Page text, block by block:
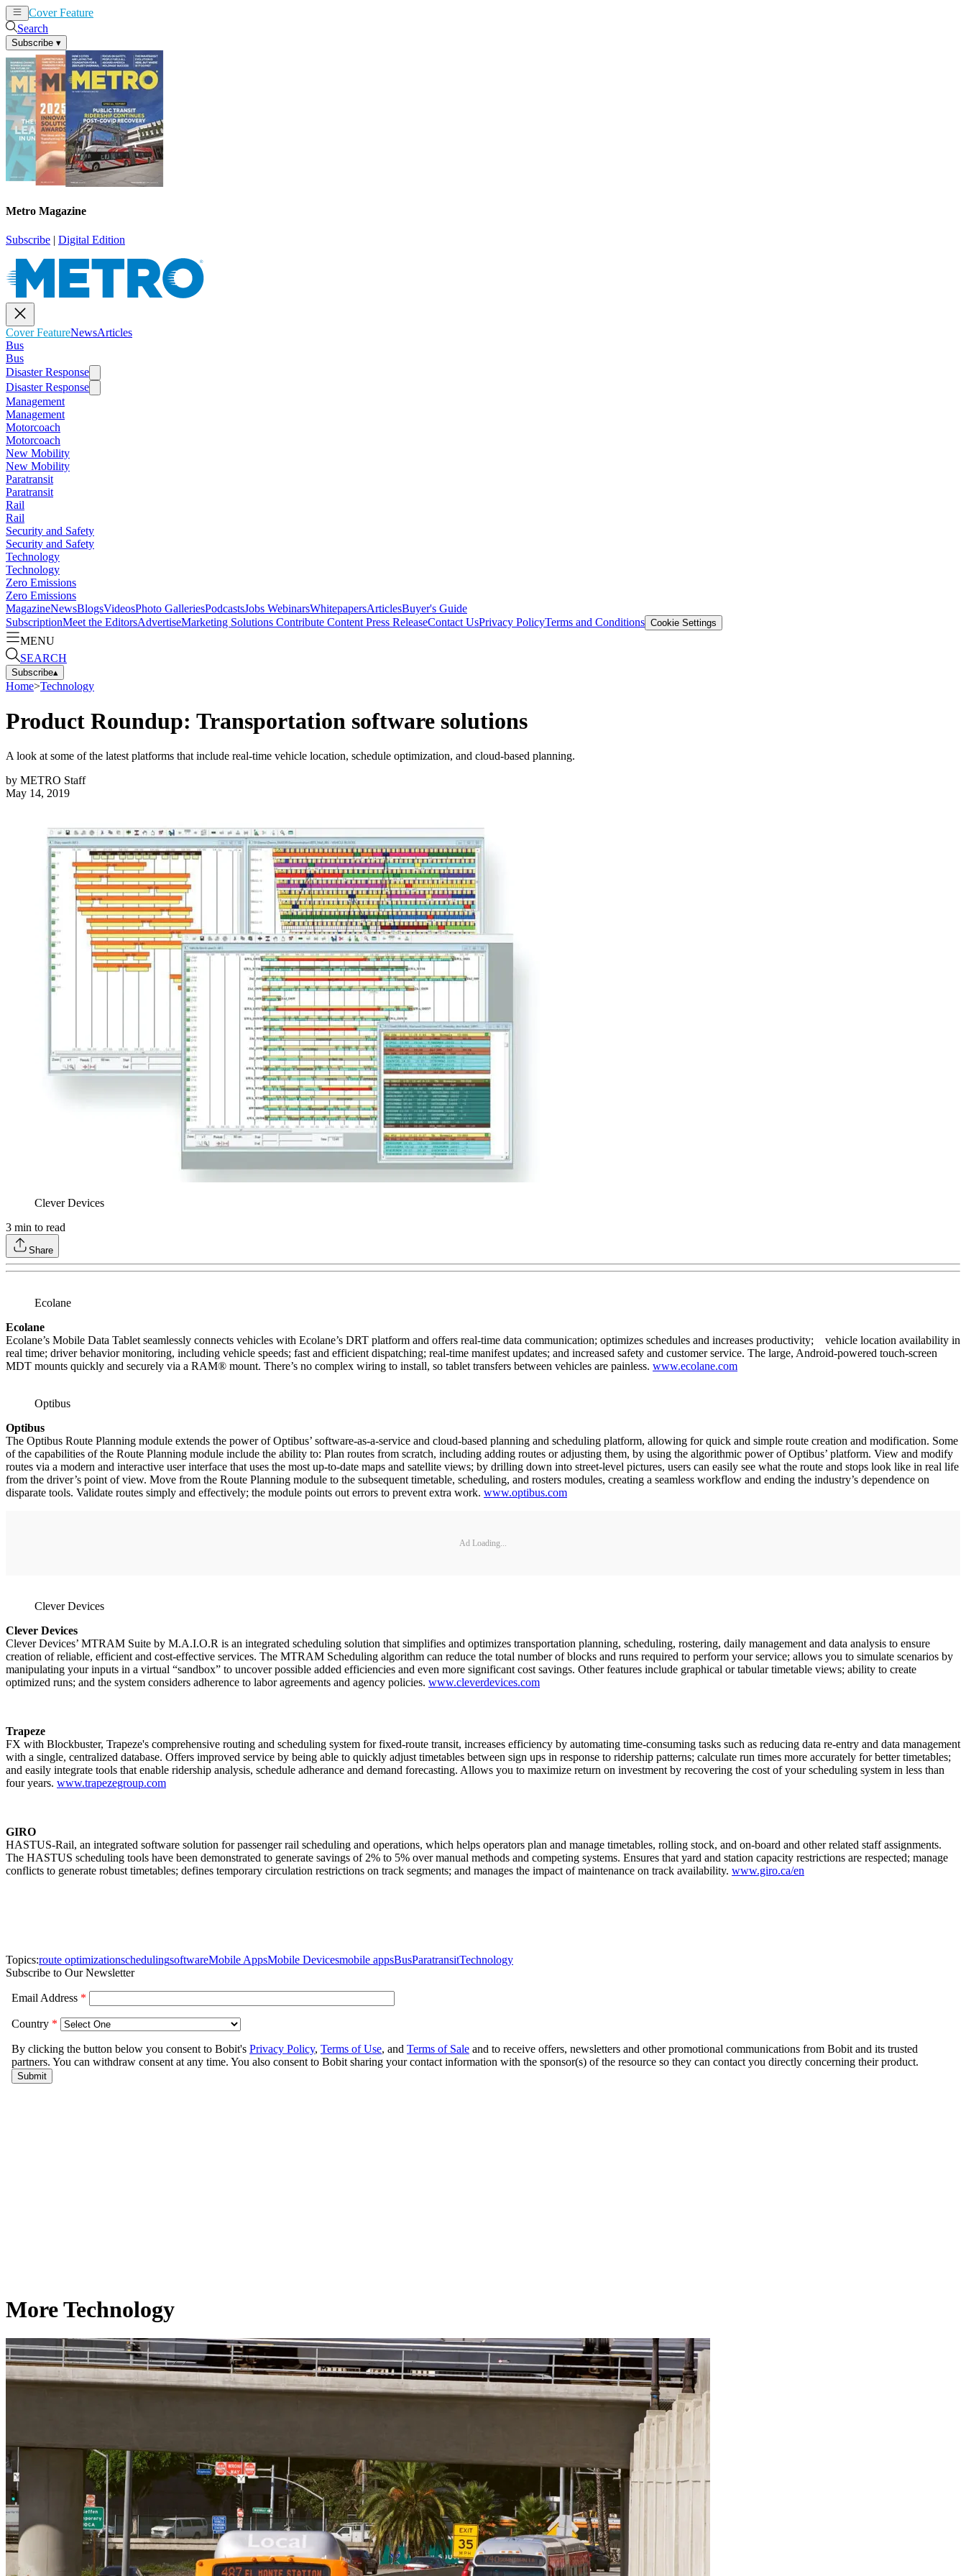
Cover Feature
Search
Subscribe ▾
Metro Magazine
Subscribe | Digital Edition
Cover FeatureNewsArticles
Bus
Bus
Disaster Response
Disaster Response
Management
Management
Motorcoach
Motorcoach
New Mobility
New Mobility
Paratransit
Paratransit
Rail
Rail
Security and Safety
Security and Safety
Technology
Technology
Zero Emissions
Zero Emissions
MagazineNewsBlogsVideosPhoto GalleriesPodcastsJobs WebinarsWhitepapersArticlesBuyer's Guide
SubscriptionMeet the EditorsAdvertiseMarketing Solutions Contribute Content Press ReleaseContact UsPrivacy PolicyTerms and Conditions Cookie Settings
MENU
SEARCH
Subscribe▴
Home>Technology
Product Roundup: Transportation software solutions
A look at some of the latest platforms that include real-time vehicle location, schedule optimization, and cloud-based planning.
by METRO Staff
May 14, 2019
Clever Devices
3 min to read
Share
Ecolane
Ecolane
Ecolane’s Mobile Data Tablet seamlessly connects vehicles with Ecolane’s DRT platform and offers real-time data communication; optimizes schedules and increases productivity; vehicle location availability in
real time; driver behavior monitoring, including vehicle speeds; fast and efficient dispatching; real-time manifest updates; and increased safety and customer service. The large, Android-powered touch-screen
MDT mounts quickly and securely via a RAM® mount. There’s no complex wiring to install, so tablet transfers between vehicles are painless. www.ecolane.com
Optibus
Optibus
The Optibus Route Planning module extends the power of Optibus’ software-as-a-service and cloud-based planning and scheduling platform, allowing for quick and simple route creation and modification. Some
of the capabilities of the Route Planning module include the ability to: Plan routes from scratch, including adding routes or adjusting them, by using the algorithmic power of Optibus’ platform. View and modify
routes via a modern and interactive user interface that uses the most up-to-date maps and satellite views; by drilling down into street-level pictures, users can easily see what the route and stops look like in real life
from the driver’s point of view. Move from the Route Planning module to the subsequent timetable, scheduling, and rosters modules, creating a seamless workflow and ending the industry’s dependence on
disparate tools. Validate routes simply and effectively; the module points out errors to prevent extra work. www.optibus.com
Ad Loading...
Clever Devices
Clever Devices
Clever Devices’ MTRAM Suite by M.A.I.O.R is an integrated scheduling solution that simplifies and optimizes transportation planning, scheduling, rostering, daily management and data analysis to ensure
creation of reliable, efficient and cost-effective services. The MTRAM Scheduling algorithm can reduce the total number of blocks and runs required to perform your service; allows you to simulate scenarios by
manipulating your inputs in a virtual “sandbox” to uncover possible added efficiencies and even more significant cost savings. Other features include graphical or tabular timetable views; ability to create
optimized runs; and the system considers adherence to labor agreements and agency policies. www.cleverdevices.com
Trapeze
FX with Blockbuster, Trapeze's comprehensive routing and scheduling system for fixed-route transit, increases efficiency by automating time-consuming tasks such as reducing data re-entry and data management
with a single, centralized database. Offers improved service by being able to quickly adjust timetables between sign ups in response to ridership patterns; calculate run times more accurately for better timetables;
and easily integrate tools that enable ridership analysis, schedule adherance and demand forecasting. Allows you to maximize return on investment by recovering the cost of your scheduling system in less than
four years. www.trapezegroup.com
GIRO
HASTUS-Rail, an integrated software solution for passenger rail scheduling and operations, which helps operators plan and manage timetables, rolling stock, and on-board and other related staff assignments.
The HASTUS scheduling tools have been demonstrated to generate savings of 2% to 5% over manual methods and competing systems. Ensures that yard and station capacity restrictions are respected; manage
conflicts to generate robust timetables; defines temporary circulation restrictions on track segments; and manages the impact of maintenance on track availability. www.giro.ca/en
Topics:route optimizationschedulingsoftwareMobile AppsMobile Devicesmobile appsBusParatransitTechnology
Subscribe to Our Newsletter
More Technology